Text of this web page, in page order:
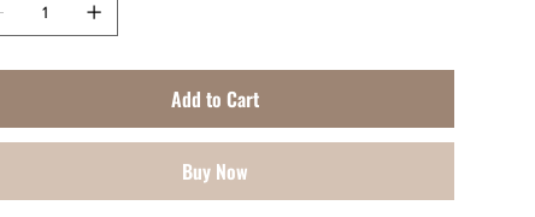
Add to Cart
Buy Now